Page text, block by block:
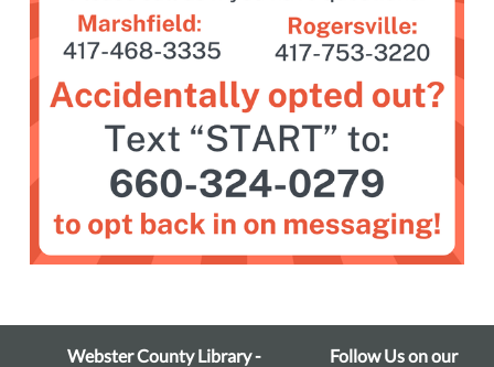
Webster County Library -
Follow Us on our